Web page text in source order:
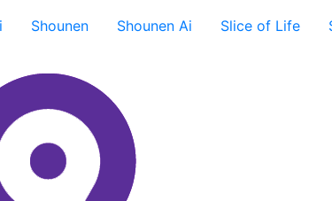
Shounen Shounen Ai Slice of Life